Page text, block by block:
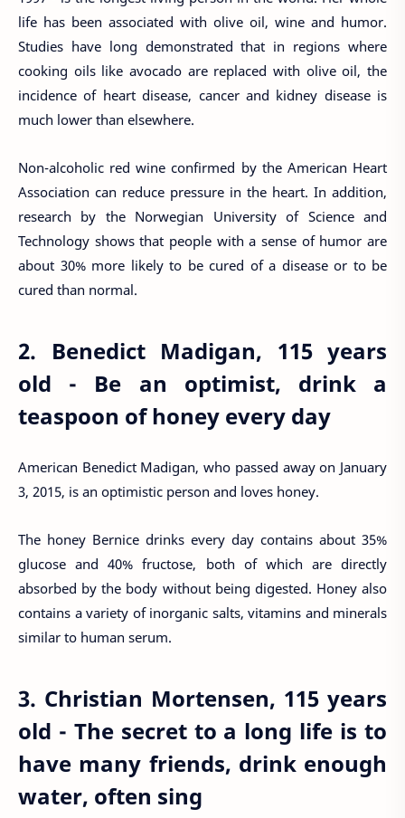
life has been associated with olive oil, wine and humor.
Studies have long demonstrated that in regions where
cooking oils like avocado are replaced with olive oil, the
incidence of heart disease, cancer and kidney disease is
much lower than elsewhere.
Non-alcoholic red wine confirmed by the American Heart
Association can reduce pressure in the heart. In addition,
research by the Norwegian University of Science and
Technology shows that people with a sense of humor are
about 30% more likely to be cured of a disease or to be
cured than normal.
2. Benedict Madigan, 115 years
old - Be an optimist, drink a
teaspoon of honey every day
American Benedict Madigan, who passed away on January
3, 2015, is an optimistic person and loves honey.
The honey Bernice drinks every day contains about 35%
glucose and 40% fructose, both of which are directly
absorbed by the body without being digested. Honey also
contains a variety of inorganic salts, vitamins and minerals
similar to human serum.
3. Christian Mortensen, 115 years
old - The secret to a long life is to
have many friends, drink enough
water, often sing